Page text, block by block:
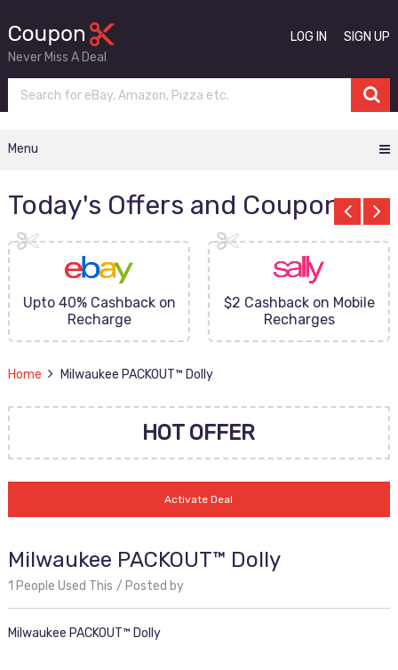
Never Miss A Deal
LOG IN SIGN UP
Menu
Today's Offers and Coupons
Upto 40% Cashback on
Recharge
$2 Cashback on Mobile
Recharges
Home Milwaukee PACKOUT™ Dolly
HOT OFFER
Activate Deal
Milwaukee PACKOUT™ Dolly
1 People Used This Posted by
Milwaukee PACKOUT™ Dolly